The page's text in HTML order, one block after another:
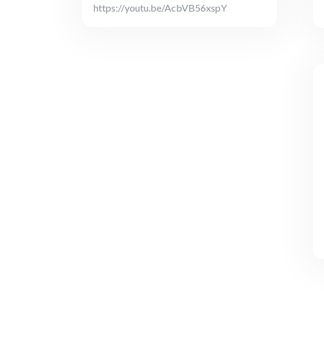
https://youtu.be/AcbVB56xspY